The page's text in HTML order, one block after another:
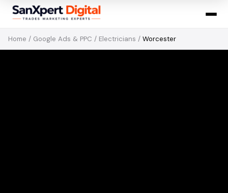
Home / Google Ads & PPC / Electricians / Worcester